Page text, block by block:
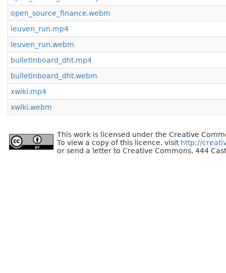
open_source_finance.webm
leuven_run.mp4
leuven_run.webm
bulletinboard_dht.mp4
bulletinboard_dht.webm
xwiki.mp4
xwiki.webm
This work is licensed under the Creative
To view a copy of this licence, visit http://
or send a letter to Creative Commons, 444